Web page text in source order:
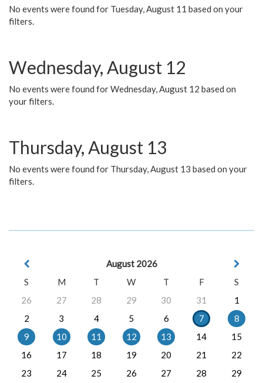
No events were found for Tuesday, August 11 based on your
filters.
Wednesday, August 12
No events were found for Wednesday, August 12 based on
your filters.
Thursday, August 13
No events were found for Thursday, August 13 based on your
filters.
August 2026
S
M T W T F
S
26
27 28 29 30 31
1
2
3 4 5 6 7
8
9
10 11 12 13 14
15
16
17 18 19 20 21
22
23
24 25 26 27 28
29